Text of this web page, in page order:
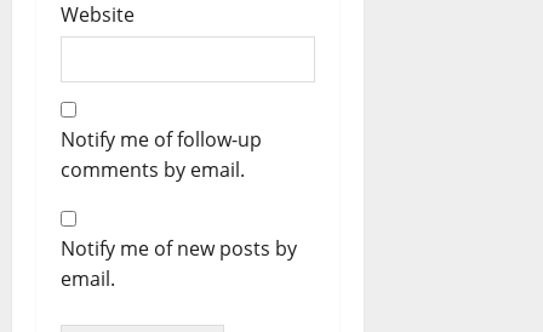
Website
Notify me of follow-up
comments by email.
Notify me of new posts by
email.